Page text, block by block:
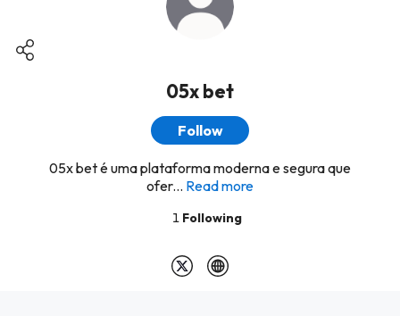
05x bet
Follow
05x bet é uma plataforma moderna e segura que
ofer... Read more
1 Following